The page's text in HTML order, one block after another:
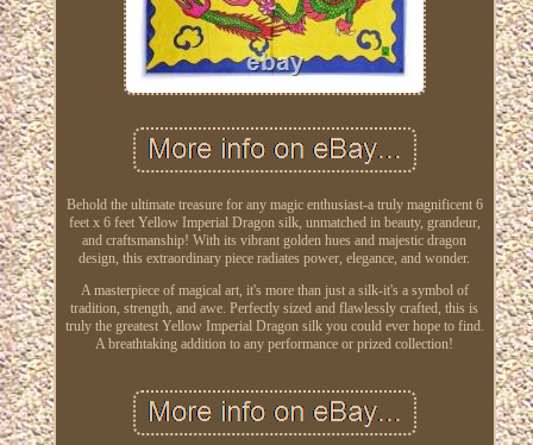
Behold the ultimate treasure for any magic enthusiast-a truly magnificent 6
feet x 6 feet Yellow Imperial Dragon silk, unmatched in beauty, grandeur,
and craftsmanship! With its vibrant golden hues and majestic dragon
design, this extraordinary piece radiates power, elegance, and wonder.
A masterpiece of magical art, it's more than just a silk-it's a symbol of
tradition, strength, and awe. Perfectly sized and flawlessly crafted, this is
truly the greatest Yellow Imperial Dragon silk you could ever hope to find.
A breathtaking addition to any performance or prized collection!